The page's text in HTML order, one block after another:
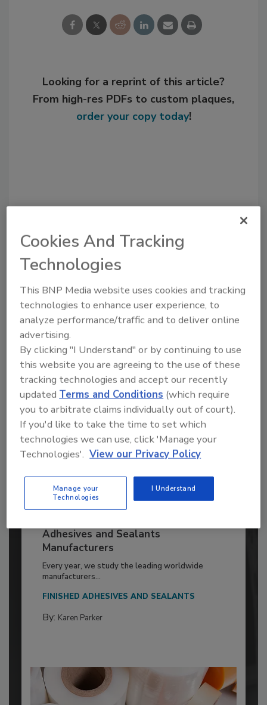
Looking for a reprint of this article?
From high-res PDFs to custom plaques,
order your copy today!
Recommended Content
JOIN TODAY
to unlock your recommendations.
Already have an account?
Sign In
Adhesives and Sealants
Manufacturers
Every year, we study the leading worldwide
manufacturers...
FINISHED ADHESIVES AND SEALANTS
By: Karen Parker
Cookies And Tracking
Technologies
This BNP Media website uses cookies and tracking
technologies to enhance user experience, to
analyze performance/traffic and to deliver online
advertising.
By clicking "I Understand" or by continuing to use
this website you are agreeing to the use of these
tracking technologies and accept our recently
updatedTerms and Conditions (which require
you to arbitrate claims individually out of court).
If you'd like to take the time to set which
technologies we can use, click 'Manage your
Technologies'. View our Privacy Policy
Manage your
Technologies
I Understand